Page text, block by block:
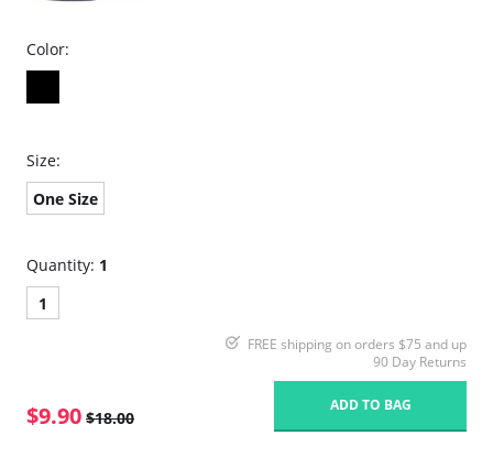
Color:
Size:
One Size
Quantity: 1
1
FREE shipping on orders $75 and up
90 Day Returns
$9.90 $18.00
ADD TO BAG